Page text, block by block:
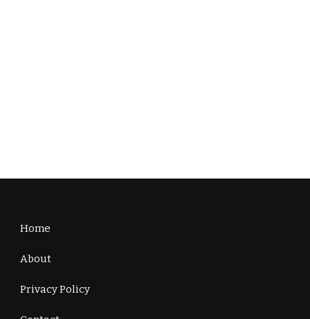
Home
About
Privacy Policy